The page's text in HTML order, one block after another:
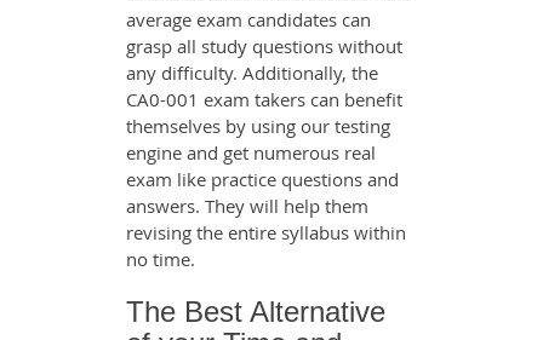
average exam candidates can
grasp all study questions without
any difficulty. Additionally, the
CA0-001 exam takers can benefit
themselves by using our testing
engine and get numerous real
exam like practice questions and
answers. They will help them
revising the entire syllabus within
no time.
The Best Alternative